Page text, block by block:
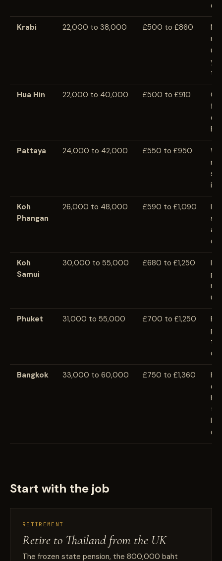
Krabi 22,000 to 38,000 £500 to £860
Hua Hin 22,000 to 40,000 £500 to £910
Pattaya 24,000 to 42,000 £550 to £950
Koh
Phangan
26,000 to 48,000 £590 to £1,090
Koh
Samui
30,000 to 55,000 £680 to £1,250
Phuket 31,000 to 55,000 £700 to £1,250
Bangkok 33,000 to 60,000 £750 to £1,360
Start with the job
RETIREMENT
Retire to Thailand from the UK
The frozen state pension, the 800,000 baht